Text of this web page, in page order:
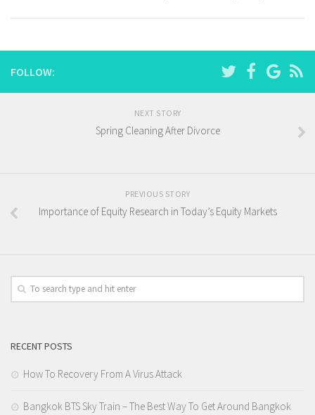
FOLLOW:
NEXT STORY
Spring Cleaning After Divorce
PREVIOUS STORY
Importance of Equity Research in Today’s Equity Markets
RECENT POSTS
How To Recovery From A Virus Attack
Bangkok BTS Sky Train – The Best Way To Get Around Bangkok